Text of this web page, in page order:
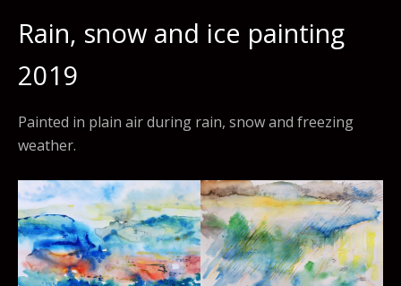
Rain, snow and ice painting
2019
Painted in plain air during rain, snow and freezing
weather.